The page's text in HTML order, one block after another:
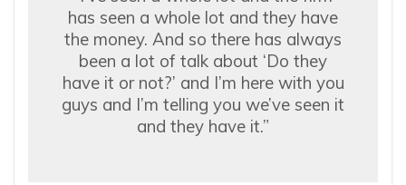
has seen a whole lot and they have
the money. And so there has always
been a lot of talk about ‘Do they
have it or not?’ and I’m here with you
guys and I’m telling you we’ve seen it
and they have it.”